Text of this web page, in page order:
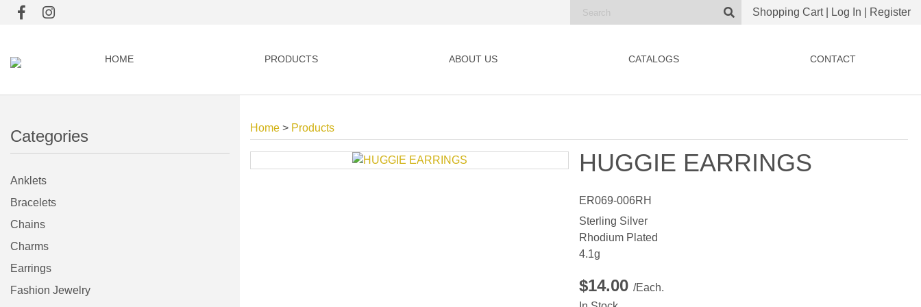
Shopping Cart| Log In Register
HOME PRODUCTS ABOUT US CATALOGS CONTACT
Categories
Anklets
Bracelets
Chains
Charms
Earrings
Fashion Jewelry
Home > Products
HUGGIE EARRINGS
ER069-006RH
Sterling Silver
Rhodium Plated
4.1g
$14.00 /Each.